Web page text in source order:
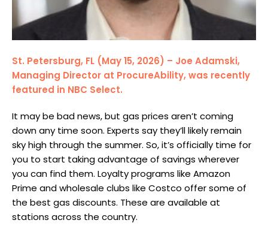
St. Petersburg, FL (May 15, 2026) – Joe Adamski,
Managing Director at ProcureAbility, was recently
featured in NBC Select.
It may be bad news, but gas prices aren’t coming
down any time soon. Experts say they’ll likely remain
sky high through the summer. So, it’s officially time for
you to start taking advantage of savings wherever
you can find them. Loyalty programs like Amazon
Prime and wholesale clubs like Costco offer some of
the best gas discounts. These are available at
stations across the country.